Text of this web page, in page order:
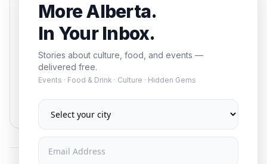
More Alberta.
In Your Inbox.
Stories about culture, food, and events —
delivered free.
Events · Food & Drink · Culture · Hidden Gems
events — delivered free.
Subscribe